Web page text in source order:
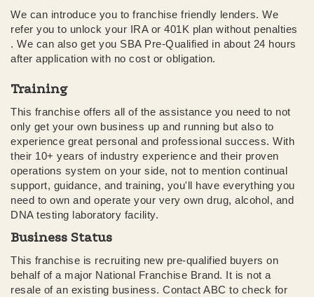
We can introduce you to franchise friendly lenders. We
refer you to unlock your IRA or 401K plan without penalties
. We can also get you SBA Pre-Qualified in about 24 hours
after application with no cost or obligation.
Training
This franchise offers all of the assistance you need to not
only get your own business up and running but also to
experience great personal and professional success. With
their 10+ years of industry experience and their proven
operations system on your side, not to mention continual
support, guidance, and training, you'll have everything you
need to own and operate your very own drug, alcohol, and
DNA testing laboratory facility.
Business Status
This franchise is recruiting new pre-qualified buyers on
behalf of a major National Franchise Brand. It is not a
resale of an existing business. Contact ABC to check for